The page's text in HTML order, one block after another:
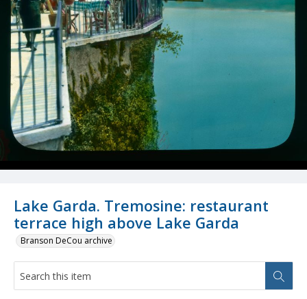
Lake Garda. Tremosine: restaurant
terrace high above Lake Garda
Branson DeCou archive